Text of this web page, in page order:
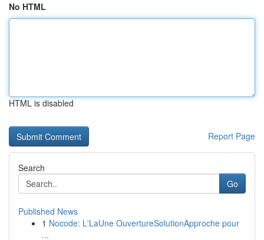
No HTML
HTML is disabled
Report Page
Search
Go
Published News
1 Nocode: L'LaUne OuvertureSolutionApproche pour
...